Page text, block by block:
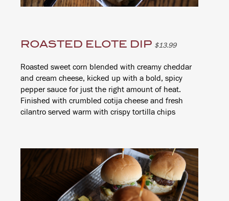
ROASTED ELOTE DIP $13.99
Roasted sweet corn blended with creamy cheddar
and cream cheese, kicked up with a bold, spicy
pepper sauce for just the right amount of heat.
Finished with crumbled cotija cheese and fresh
cilantro served warm with crispy tortilla chips